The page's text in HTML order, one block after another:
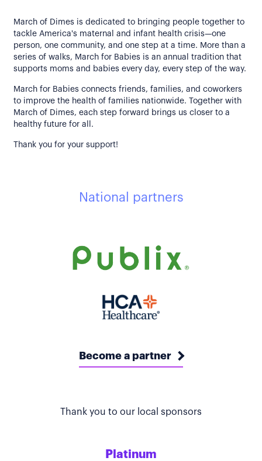
March of Dimes is dedicated to bringing people together to
tackle America's maternal and infant health crisis—one
person, one community, and one step at a time. More than a
series of walks, March for Babies is an annual tradition that
supports moms and babies every day, every step of the way.
March for Babies connects friends, families, and coworkers
to improve the health of families nationwide. Together with
March of Dimes, each step forward brings us closer to a
healthy future for all.
Thank you for your support!
National partners
Become a partner
Thank you to our local sponsors
Platinum